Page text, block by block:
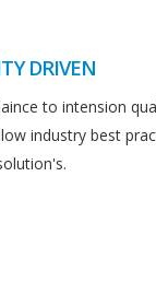
DRIVEN
to intension
industry best